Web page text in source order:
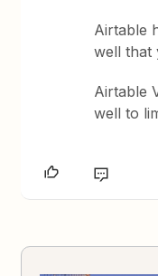
Airtable
well that
Airtable
well to